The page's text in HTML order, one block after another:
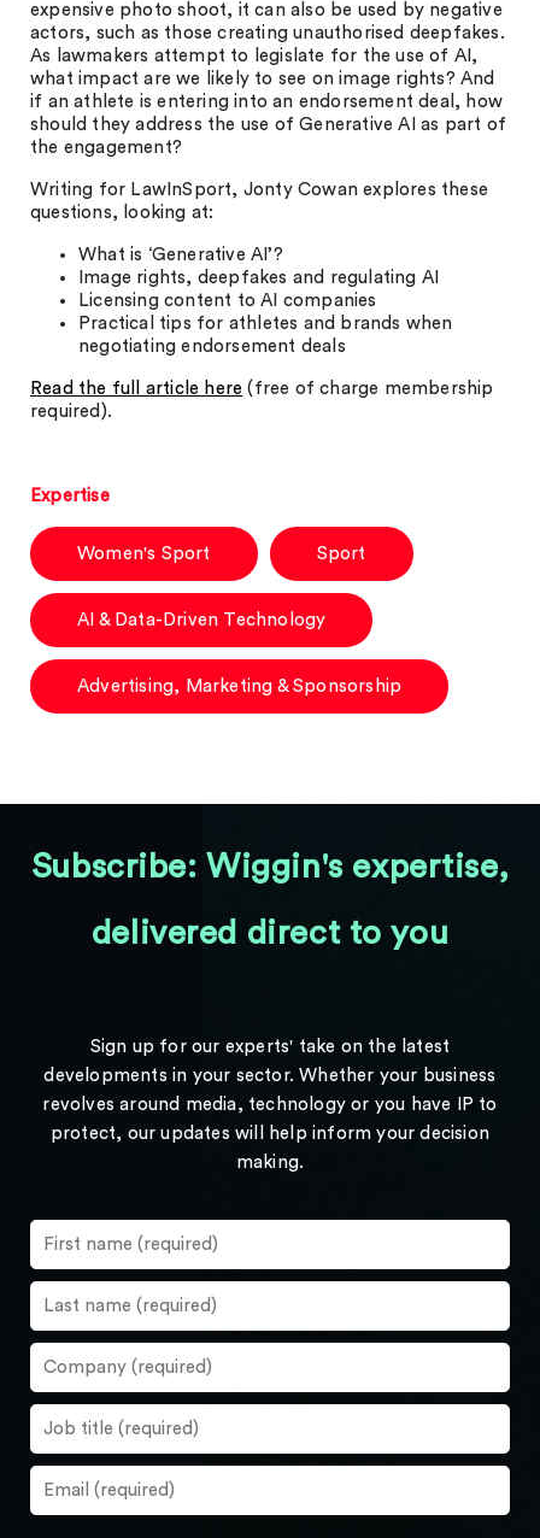
expensive photo shoot, it can also be used by negative
actors, such as those creating unauthorised deepfakes.
As lawmakers attempt to legislate for the use of AI,
what impact are we likely to see on image rights? And
if an athlete is entering into an endorsement deal, how
should they address the use of Generative AI as part of
the engagement?
Writing for LawInSport, Jonty Cowan explores these
questions, looking at:
What is ‘Generative AI’?
Image rights, deepfakes and regulating AI
Licensing content to AI companies
Practical tips for athletes and brands when
negotiating endorsement deals
Read the full article here (free of charge membership
required).
Expertise
Women's Sport Sport
AI & Data-Driven Technology
Advertising, Marketing & Sponsorship
Subscribe: Wiggin's expertise,
delivered direct to you
Sign up for our experts' take on the latest
developments in your sector. Whether your business
revolves around media, technology or you have IP to
protect, our updates will help inform your decision
making.